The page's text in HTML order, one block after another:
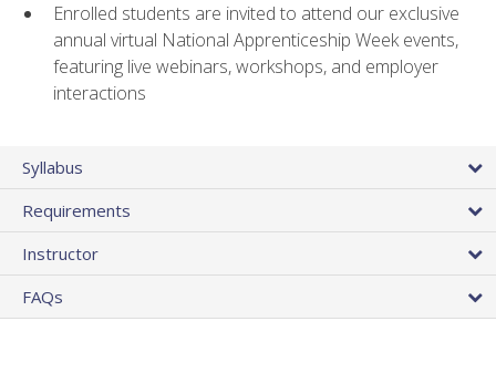
Enrolled students are invited to attend our exclusive
annual virtual National Apprenticeship Week events,
featuring live webinars, workshops, and employer
interactions
Syllabus
Requirements
Instructor
FAQs